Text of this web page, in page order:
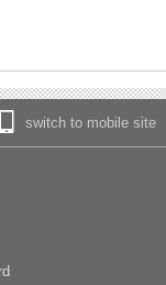
switch to mobile site